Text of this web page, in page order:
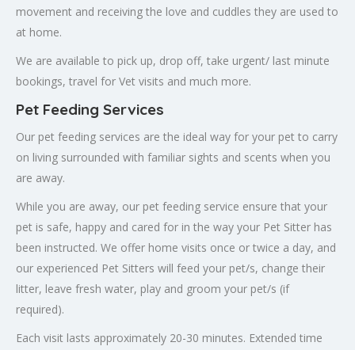
movement and receiving the love and cuddles they are used to
at home.
We are available to pick up, drop off, take urgent/ last minute
bookings, travel for Vet visits and much more.
Pet Feeding Services
Our pet feeding services are the ideal way for your pet to carry
on living surrounded with familiar sights and scents when you
are away.
While you are away, our pet feeding service ensure that your
pet is safe, happy and cared for in the way your Pet Sitter has
been instructed. We offer home visits once or twice a day, and
our experienced Pet Sitters will feed your pet/s, change their
litter, leave fresh water, play and groom your pet/s (if
required).
Each visit lasts approximately 20-30 minutes. Extended time